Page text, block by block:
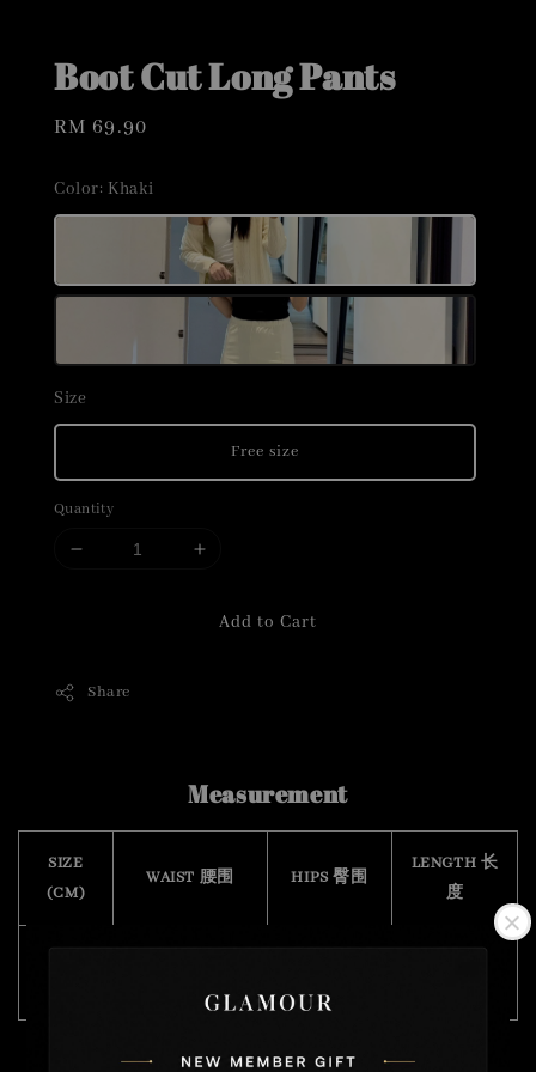
Boot Cut Long Pants
Regular
RM 69.90
Color: Khaki
Size
Free size
Quantity
Add to Cart
Share
Measurement
SIZE
(CM)
WAIST 腰围 HIPS 臀围
LENGTH 长
度